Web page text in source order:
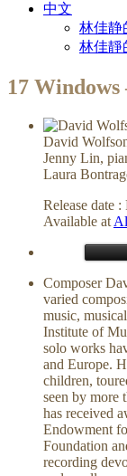
中文
林佳静
林佳靜
17
David
Jenny Lin,
Laura
Release date
Available at
Composer
varied
music,
Institute of
solo works
and Europe.
children,
seen by more
has received
Endowment
Foundation
recording